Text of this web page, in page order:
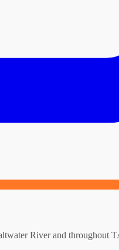
River and throughout